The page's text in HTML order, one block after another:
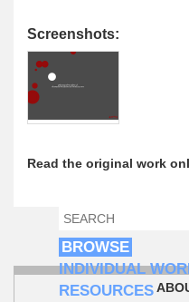
Screenshots:
Read the original work
SEARCH FORM
SEARCH
BROWSE
INDIVIDUAL
RESOURCES